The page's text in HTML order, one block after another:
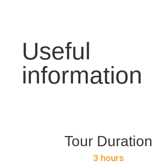
Useful
information
Tour Duration
3 hours